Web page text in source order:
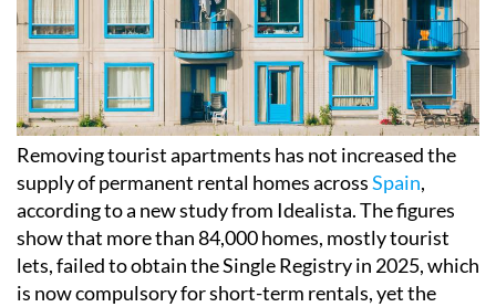
Removing tourist apartments has not increased the
supply of permanent rental homes acrossSpain,
according to a new study from Idealista. The figures
show that more than 84,000 homes, mostly tourist
lets, failed to obtain the Single Registry in 2025, which
is now compulsory for short-term rentals, yet the